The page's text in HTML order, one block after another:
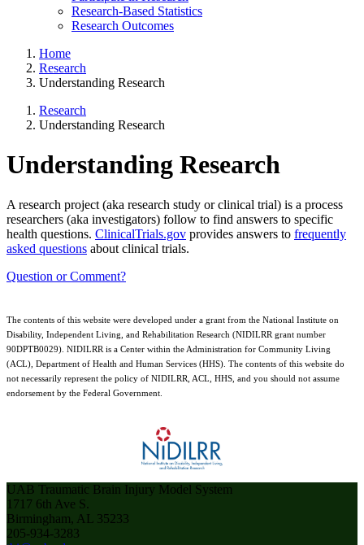
Research-Based Statistics
Research Outcomes
Home
Research
Understanding Research
Research
Understanding Research
Understanding Research
A research project (aka research study or clinical trial) is a process
researchers (aka investigators) follow to find answers to specific
health questions. ClinicalTrials.gov provides answers to frequently
asked questions about clinical trials.
Question or Comment?
The contents of this website were developed under a grant from the National Institute on
Disability, Independent Living, and Rehabilitation Research (NIDILRR grant number
90DPTB0029). NIDILRR is a Center within the Administration for Community Living
(ACL), Department of Health and Human Services (HHS). The contents of this website do
not necessarily represent the policy of NIDILRR, ACL, HHS, and you should not assume
endorsement by the Federal Government.
UAB Traumatic Brain Injury Model System
1717 6th Ave S.
Birmingham, AL 35233
205-934-3283